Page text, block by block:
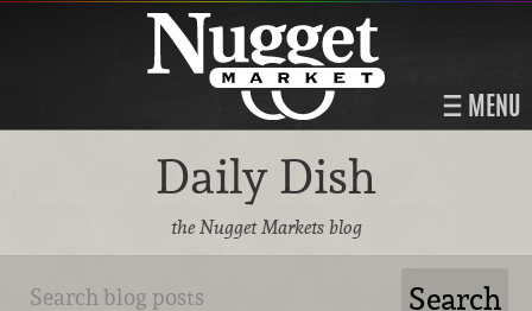
MENU
Daily Dish
the Nugget Markets blog